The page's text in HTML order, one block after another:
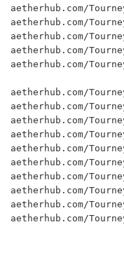
aetherhub.com/
aetherhub.com/
aetherhub.com/
aetherhub.com/
aetherhub.com/
aetherhub.com/
aetherhub.com/
aetherhub.com/
aetherhub.com/
aetherhub.com/
aetherhub.com/
aetherhub.com/
aetherhub.com/
aetherhub.com/
aetherhub.com/